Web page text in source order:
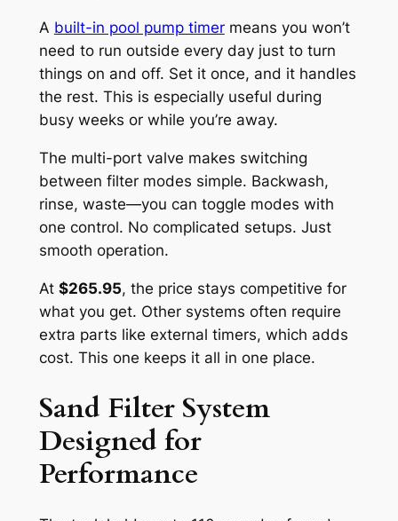
A built-in pool pump timermeans you won’t
need to run outside every day just to turn
things on and off. Set it once, and it handles
the rest. This is especially useful during
busy weeks or while you’re away.
The multi-port valve makes switching
between filter modes simple. Backwash,
rinse, waste—you can toggle modes with
one control. No complicated setups. Just
smooth operation.
At $265.95, the price stays competitive for
what you get. Other systems often require
extra parts like external timers, which adds
cost. This one keeps it all in one place.
Sand Filter System
Designed for
Performance